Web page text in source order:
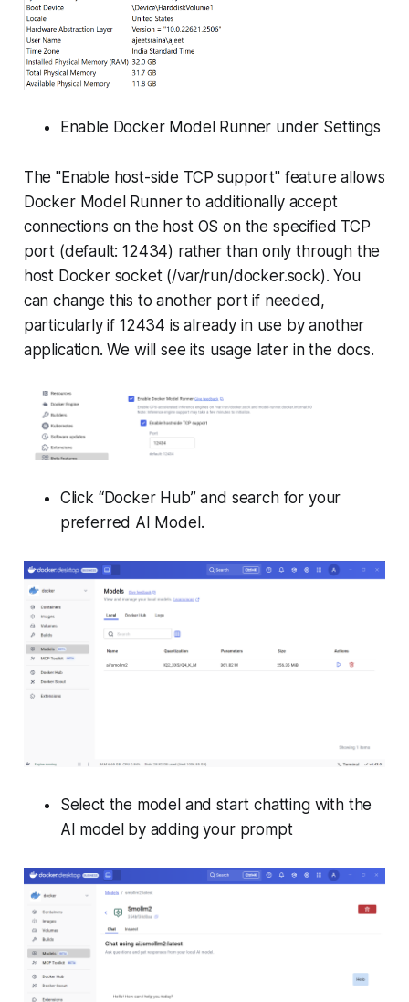
Enable Docker Model Runner under Settings
The "Enable host-side TCP support" feature allows
Docker Model Runner to additionally accept
connections on the host OS on the specified TCP
port (default: 12434) rather than only through the
host Docker socket (/var/run/docker.sock). You
can change this to another port if needed,
particularly if 12434 is already in use by another
application. We will see its usage later in the docs.
Click “Docker Hub” and search for your
preferred AI Model.
Select the model and start chatting with the
AI model by adding your prompt